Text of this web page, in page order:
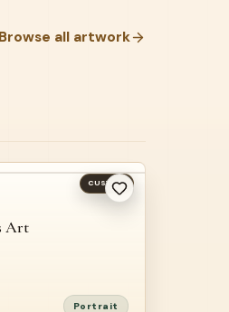
Browse all artwork
CUSTOM
Art
Portrait